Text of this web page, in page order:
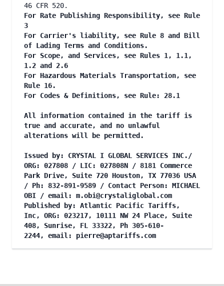
46 CFR 520.
For Rate Publishing Responsibility, see Rule
3
For Carrier's liability, see Rule 8 and Bill
of Lading Terms and Conditions.
For Scope, and Services, see Rules 1, 1.1,
1.2 and 2.6
For Hazardous Materials Transportation, see
Rule 16.
For Codes & Definitions, see Rule: 28.1
All information contained in the tariff is
true and accurate, and no unlawful
alterations will be permitted.
Issued by: CRYSTAL I GLOBAL SERVICES INC./
ORG: 027808 / LIC: 027808N / 8181 Commerce
Park Drive, Suite 720 Houston, TX 77036 USA
/ Ph: 832-891-9589 / Contact Person: MICHAEL
OBI / email: m.obi@crystaliglobal.com
Published by: Atlantic Pacific Tariffs,
Inc, ORG: 023217, 10111 NW 24 Place, Suite
408, Sunrise, FL 33322, Ph 305-610-
2244, email: pierre@aptariffs.com